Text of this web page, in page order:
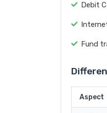
Debit
Fund
Aspect